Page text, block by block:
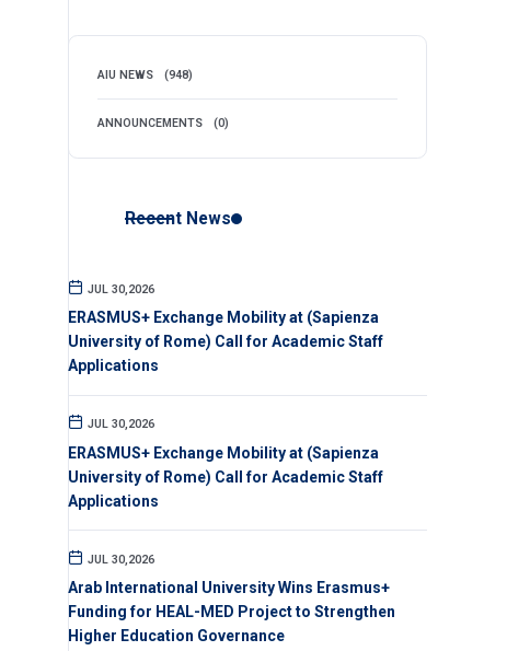
AIU NEWS (948)
ANNOUNCEMENTS (0)
Recent News
JUL 30,2026
ERASMUS+ Exchange Mobility at (Sapienza
University of Rome) Call for Academic Staff
Applications
JUL 30,2026
ERASMUS+ Exchange Mobility at (Sapienza
University of Rome) Call for Academic Staff
Applications
JUL 30,2026
Arab International University Wins Erasmus+
Funding for HEAL-MED Project to Strengthen
Higher Education Governance